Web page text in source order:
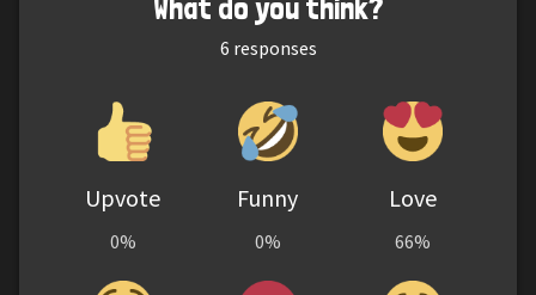
6 responses
Upvote
0%
Funny
0%
Love
66%